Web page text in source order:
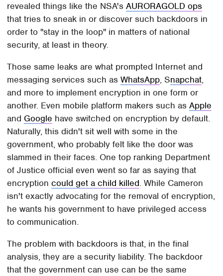
revealed things like the NSA'sAURORAGOLD ops
that tries to sneak in or discover such backdoors in
order to "stay in the loop" in matters of national
security, at least in theory.
Those same leaks are what prompted Internet and
messaging services such asWhatsApp, Snapchat,
and more to implement encryption in one form or
another. Even mobile platform makers such asApple
and Google have switched on encryption by default.
Naturally, this didn't sit well with some in the
government, who probably felt like the door was
slammed in their faces. One top ranking Department
of Justice official even went so far as saying that
encryptioncould get a child killed. While Cameron
isn't exactly advocating for the removal of encryption,
he wants his government to have privileged access
to communication.
The problem with backdoors is that, in the final
analysis, they are a security liability. The backdoor
that the government can use can be the same